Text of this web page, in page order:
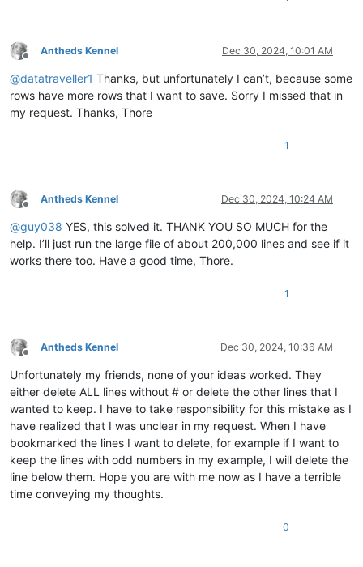
Offline
Antheds Kennel Dec 30, 2024, 10:01 AM
@datatraveller1 Thanks, but unfortunately I can’t, because some
rows have more rows that I want to save. Sorry I missed that in
my request. Thanks, Thore
1
Offline
Antheds Kennel Dec 30, 2024, 10:24 AM
@guy038 YES, this solved it. THANK YOU SO MUCH for the
help. I’ll just run the large file of about 200,000 lines and see if it
works there too. Have a good time, Thore.
1
Offline
Antheds Kennel Dec 30, 2024, 10:36 AM
Unfortunately my friends, none of your ideas worked. They
either delete ALL lines without # or delete the other lines that I
wanted to keep. I have to take responsibility for this mistake as I
have realized that I was unclear in my request. When I have
bookmarked the lines I want to delete, for example if I want to
keep the lines with odd numbers in my example, I will delete the
line below them. Hope you are with me now as I have a terrible
time conveying my thoughts.
0